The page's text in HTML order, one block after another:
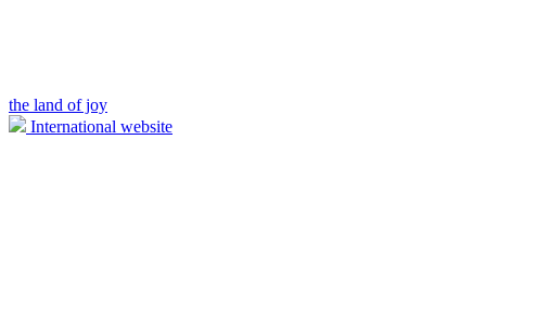
the land of joy
International website